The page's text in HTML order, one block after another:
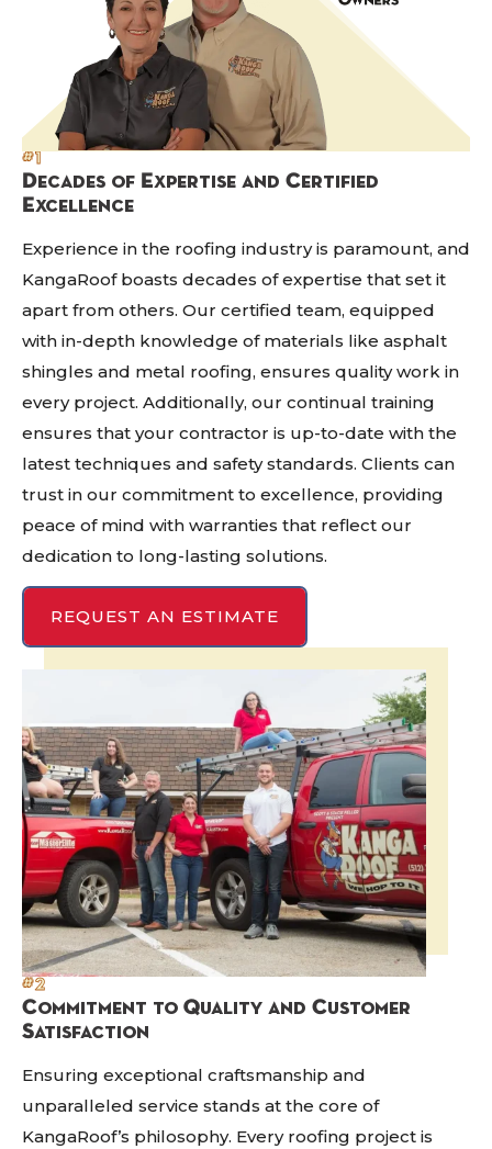
#1
Decades of Expertise and Certified
Excellence
Experience in the roofing industry is paramount, and
KangaRoof boasts decades of expertise that set it
apart from others. Our certified team, equipped
with in-depth knowledge of materials like asphalt
shingles and metal roofing, ensures quality work in
every project. Additionally, our continual training
ensures that your contractor is up-to-date with the
latest techniques and safety standards. Clients can
trust in our commitment to excellence, providing
peace of mind with warranties that reflect our
dedication to long-lasting solutions.
REQUEST AN ESTIMATE
#2
Commitment to Quality and Customer
Satisfaction
Ensuring exceptional craftsmanship and
unparalleled service stands at the core of
KangaRoof’s philosophy. Every roofing project is